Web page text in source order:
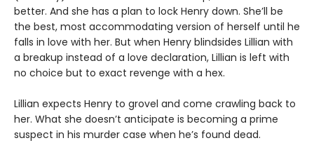
better. And she has a plan to lock Henry down. She’ll be
the best, most accommodating version of herself until he
falls in love with her. But when Henry blindsides Lillian with
a breakup instead of a love declaration, Lillian is left with
no choice but to exact revenge with a hex.
Lillian expects Henry to grovel and come crawling back to
her. What she doesn’t anticipate is becoming a prime
suspect in his murder case when he’s found dead.